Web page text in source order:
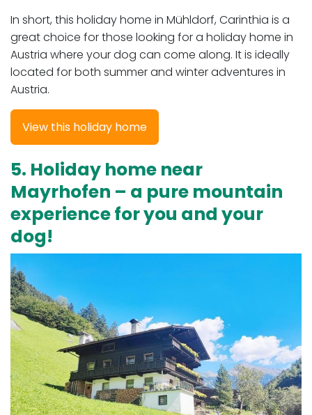
In short, this holiday home in Mühldorf, Carinthia is a
great choice for those looking for a holiday home in
Austria where your dog can come along. It is ideally
located for both summer and winter adventures in
Austria.
View this holiday home
5. Holiday home near
Mayrhofen – a pure mountain
experience for you and your
dog!